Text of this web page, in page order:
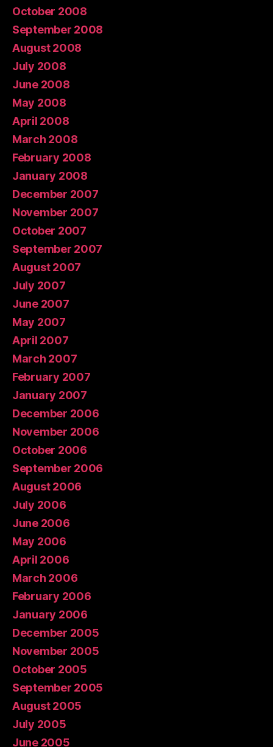
October 2008
September 2008
August 2008
July 2008
June 2008
May 2008
April 2008
March 2008
February 2008
January 2008
December 2007
November 2007
October 2007
September 2007
August 2007
July 2007
June 2007
May 2007
April 2007
March 2007
February 2007
January 2007
December 2006
November 2006
October 2006
September 2006
August 2006
July 2006
June 2006
May 2006
April 2006
March 2006
February 2006
January 2006
December 2005
November 2005
October 2005
September 2005
August 2005
July 2005
June 2005